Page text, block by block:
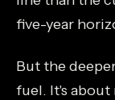
five-year
But the
fuel. It's